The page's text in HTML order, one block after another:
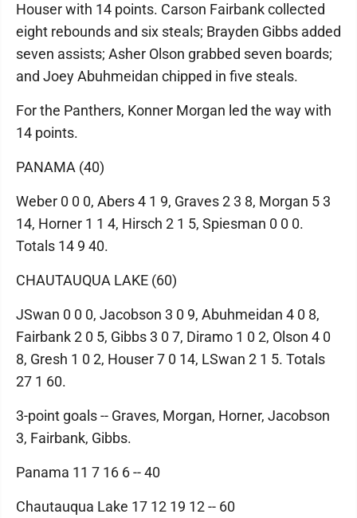
Houser with 14 points. Carson Fairbank collected
eight rebounds and six steals; Brayden Gibbs added
seven assists; Asher Olson grabbed seven boards;
and Joey Abuhmeidan chipped in five steals.
For the Panthers, Konner Morgan led the way with
14 points.
PANAMA (40)
Weber 0 0 0, Abers 4 1 9, Graves 2 3 8, Morgan 5 3
14, Horner 1 1 4, Hirsch 2 1 5, Spiesman 0 0 0.
Totals 14 9 40.
CHAUTAUQUA LAKE (60)
JSwan 0 0 0, Jacobson 3 0 9, Abuhmeidan 4 0 8,
Fairbank 2 0 5, Gibbs 3 0 7, Diramo 1 0 2, Olson 4 0
8, Gresh 1 0 2, Houser 7 0 14, LSwan 2 1 5. Totals
27 1 60.
3-point goals -- Graves, Morgan, Horner, Jacobson
3, Fairbank, Gibbs.
Panama 11 7 16 6 -- 40
Chautauqua Lake 17 12 19 12 -- 60